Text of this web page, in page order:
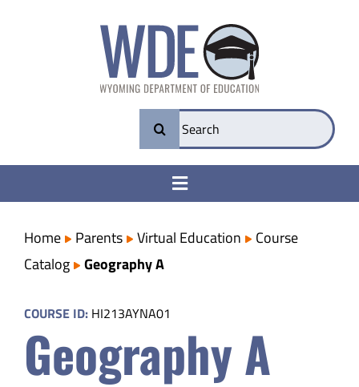
Search
for:
Toggle
College & Career Ready
Transparency
Parents
Home Parents Virtual Education
Course
Catalog
Geography A
COURSE ID: HI213AYNA01
Geography A